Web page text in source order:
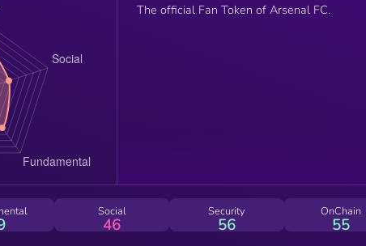
The official Fan Token of Arsenal FC.
Social
46
Security
56
OnChain
55